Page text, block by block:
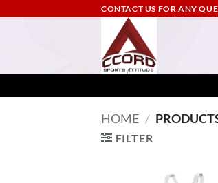
CONTACT US FOR ANY
HOME /
FILTER